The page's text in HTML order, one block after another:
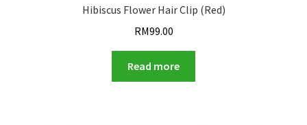
Hibiscus Flower Hair Clip (Red)
RM99.00
Read more